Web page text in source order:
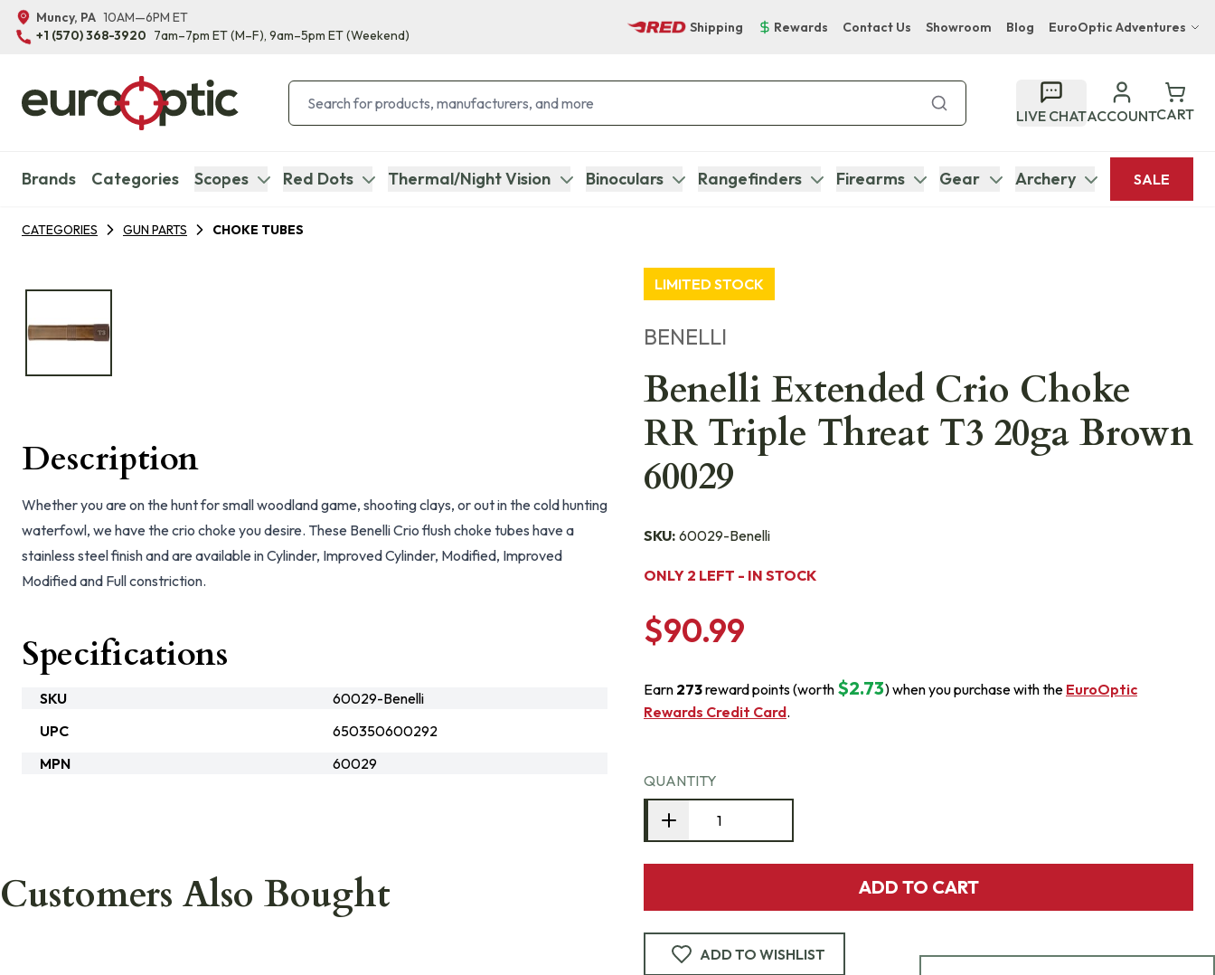
Muncy, PA 10AM—6PM ET
+1 (570) 368-3920 7am–7pm ET(M–F), 9am–5pm ET(Weekend)
Shipping Rewards Contact Us Showroom Blog EuroOptic Adventures
Bupenyu Luxury Boutique Lodge
Hampton Inn & Suites Naples South Lodge
LIVE CHATACCOUNTCART
Brands Categories Scopes Red Dots Thermal/Night Vision Binoculars Rangefinders Firearms Gear Archery SALE
CATEGORIES GUN PARTS CHOKE TUBES
LIMITED STOCK
BENELLI
Benelli Extended Crio Choke
RR Triple Threat T3 20ga Brown
60029
SKU: 60029-Benelli
ONLY 2 LEFT - IN STOCK
$90.99
Earn 273reward points (worth $2.73) when you purchase with the EuroOptic
Rewards Credit Card.
QUANTITY
ADD TO CART
ADD TO WISHLIST
Description
Whether you are on the hunt for small woodland game, shooting clays, or out in the cold hunting
waterfowl, we have the crio choke you desire. These Benelli Crio flush choke tubes have a
stainless steel finish and are available in Cylinder, Improved Cylinder, Modified, Improved
Modified and Full constriction.
Specifications
SKU
60029-Benelli
UPC
650350600292
MPN
60029
Customers Also Bought